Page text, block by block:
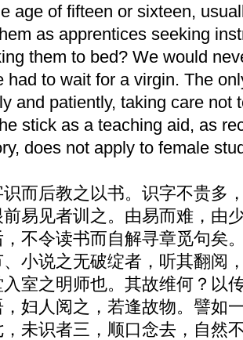
age of fifteen or sixteen,
as apprentices seeking
them to bed? We would
had to wait for a virgin. The
and patiently, taking care not
stick as a teaching aid, as
does not apply to female
而后教之以书。识字不贵多
易见者训之。由易而难，由
不令读书而自解寻章觅句矣
小说之无破绽者，听其翻阅
室之明师也。其故维何？以
妇人阅之，若逢故物。譬如
未识者三，顺口念去，自然